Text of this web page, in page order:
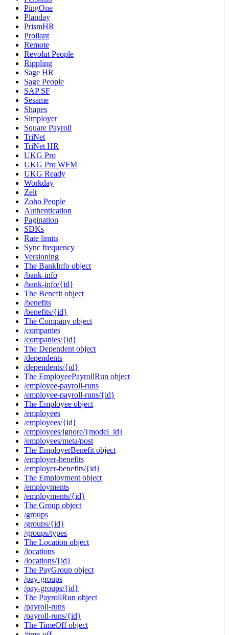
PingOne
Planday
PrismHR
Proliant
Remote
Revolut People
Rippling
Sage HR
Sage People
SAP SF
Sesame
Shapes
Simployer
Square Payroll
TriNet
TriNet HR
UKG Pro
UKG Pro WFM
UKG Ready
Workday
Zelt
Zoho People
Authentication
Pagination
SDKs
Rate limits
Sync frequency
Versioning
The BankInfo object
/bank-info
/bank-info/{id}
The Benefit object
/benefits
/benefits/{id}
The Company object
/companies
/companies/{id}
The Dependent object
/dependents
/dependents/{id}
The EmployeePayrollRun object
/employee-payroll-runs
/employee-payroll-runs/{id}
The Employee object
/employees
/employees/{id}
/employees/ignore/{model_id}
/employees/meta/post
The EmployerBenefit object
/employer-benefits
/employer-benefits/{id}
The Employment object
/employments
/employments/{id}
The Group object
/groups
/groups/{id}
/groups/types
The Location object
/locations
/locations/{id}
The PayGroup object
/pay-groups
/pay-groups/{id}
The PayrollRun object
/payroll-runs
/payroll-runs/{id}
The TimeOff object